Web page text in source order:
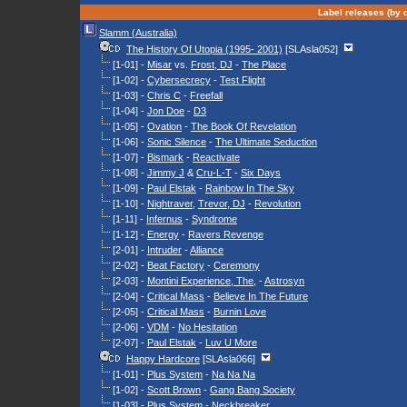
Label releases (by
Slamm (Australia)
The History Of Utopia (1995- 2001) [SLAsla052]
[1-01] - Misar vs. Frost, DJ - The Place
[1-02] - Cybersecrecy - Test Flight
[1-03] - Chris C - Freefall
[1-04] - Jon Doe - D3
[1-05] - Ovation - The Book Of Revelation
[1-06] - Sonic Silence - The Ultimate Seduction
[1-07] - Bismark - Reactivate
[1-08] - Jimmy J & Cru-L-T - Six Days
[1-09] - Paul Elstak - Rainbow In The Sky
[1-10] - Nightraver, Trevor, DJ - Revolution
[1-11] - Infernus - Syndrome
[1-12] - Energy - Ravers Revenge
[2-01] - Intruder -Alliance
[2-02] - Beat Factory - Ceremony
[2-03] - Montini Experience, The , -Astrosyn
[2-04] - Critical Mass - Believe In The Future
[2-05] - Critical Mass - Burnin Love
[2-06] - VDM - No Hesitation
[2-07] - Paul Elstak - Luv U More
Happy Hardcore [SLAsla066]
[1-01] - Plus System - Na Na Na
[1-02] - Scott Brown - Gang Bang Society